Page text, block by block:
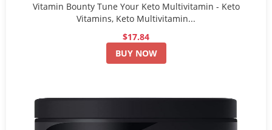
Vitamin Bounty Tune Your Keto Multivitamin - Keto
Vitamins, Keto Multivitamin...
$17.84
BUY NOW